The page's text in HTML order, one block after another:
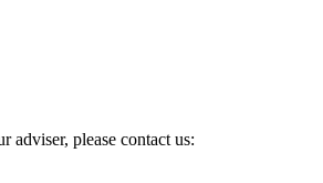
adviser, please contact us: